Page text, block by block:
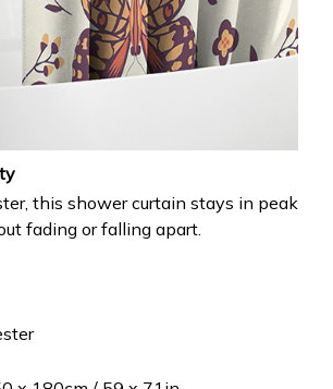
this shower curtain stays in peak
fading or falling apart.